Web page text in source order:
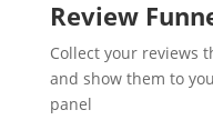
Review
Collect your reviews
and show them to
panel